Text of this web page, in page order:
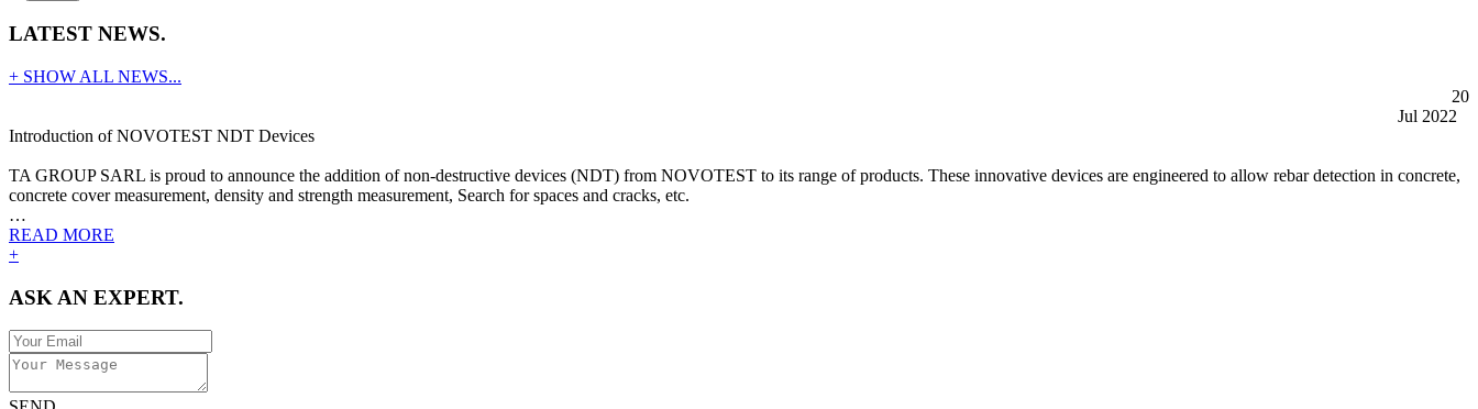
LATEST NEWS.
+ SHOW ALL NEWS...
20
Jul 2022
Introduction of NOVOTEST NDT Devices
TA GROUP SARL is proud to announce the addition of non-destructive devices (NDT) from NOVOTEST to its range of products. These innovative devices are engineered to allow rebar detection in concrete,
concrete cover measurement, density and strength measurement, Search for spaces and cracks, etc.
…
READ MORE
+
ASK AN EXPERT.